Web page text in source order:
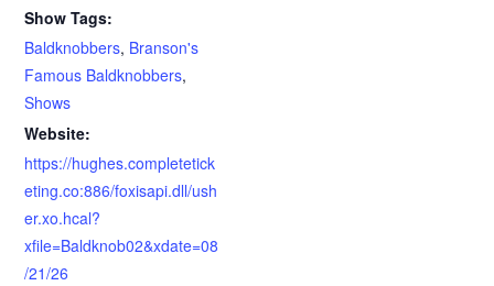
Show Tags:
Baldknobbers, Branson's
Famous Baldknobbers,
Shows
Website:
https://hughes.completetick
eting.co:886/foxisapi.dll/ush
er.xo.hcal?
xfile=Baldknob02&xdate=08
/21/26